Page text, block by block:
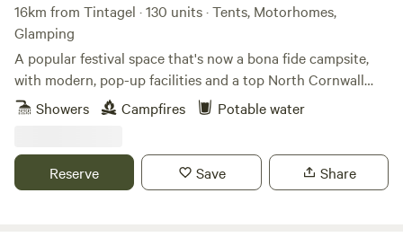
16km from Tintagel · 130 units · Tents, Motorhomes,
Glamping
A popular festival space that's now a bona fide campsite,
with modern, pop-up facilities and a top North Cornwall
locationShowers Campfires Potable water
Reserve Save Share